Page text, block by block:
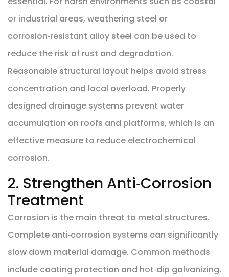
or industrial areas, weathering steel or
corrosion‑resistant alloy steel can be used to
reduce the risk of rust and degradation.
Reasonable structural layout helps avoid stress
concentration and local overload. Properly
designed drainage systems prevent water
accumulation on roofs and platforms, which is an
effective measure to reduce electrochemical
corrosion.
2. Strengthen Anti‑Corrosion
Treatment
Corrosion is the main threat to metal structures.
Complete anti‑corrosion systems can significantly
slow down material damage. Common methods
include coating protection and hot‑dip galvanizing.